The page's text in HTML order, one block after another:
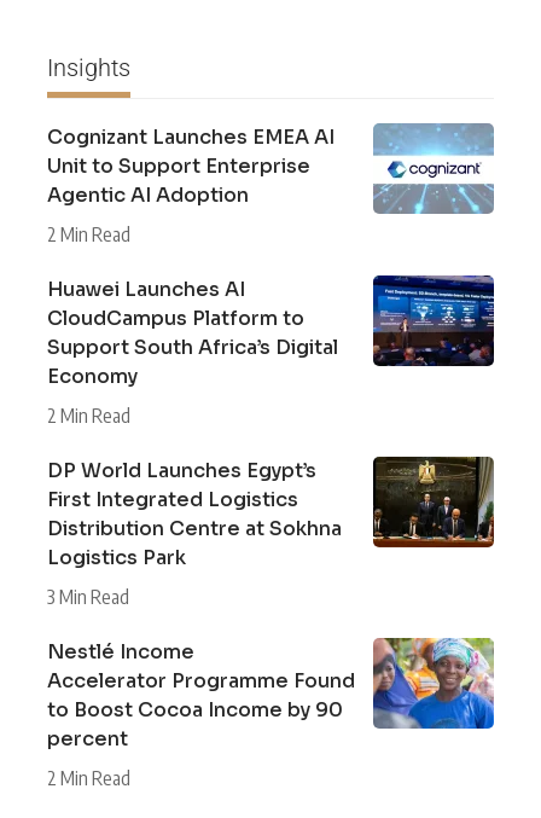
Insights
Cognizant Launches EMEA AI
Unit to Support Enterprise
Agentic AI Adoption
2 Min Read
Huawei Launches AI
CloudCampus Platform to
Support South Africa’s Digital
Economy
2 Min Read
DP World Launches Egypt’s
First Integrated Logistics
Distribution Centre at Sokhna
Logistics Park
3 Min Read
Nestlé Income
Accelerator Programme Found
to Boost Cocoa Income by 90
percent
2 Min Read